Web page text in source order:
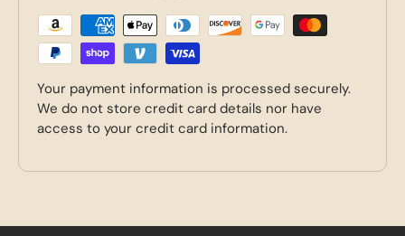
Your payment information is processed securely.
We do not store credit card details nor have
access to your credit card information.